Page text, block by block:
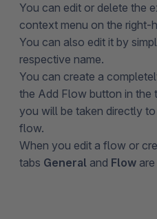
You can edit or delete the
context menu on the right-
You can also edit it by
respective name.
You can create a
the Add Flow button in the
you will be taken directly
flow.
When you edit a flow or
tabs General and Flow